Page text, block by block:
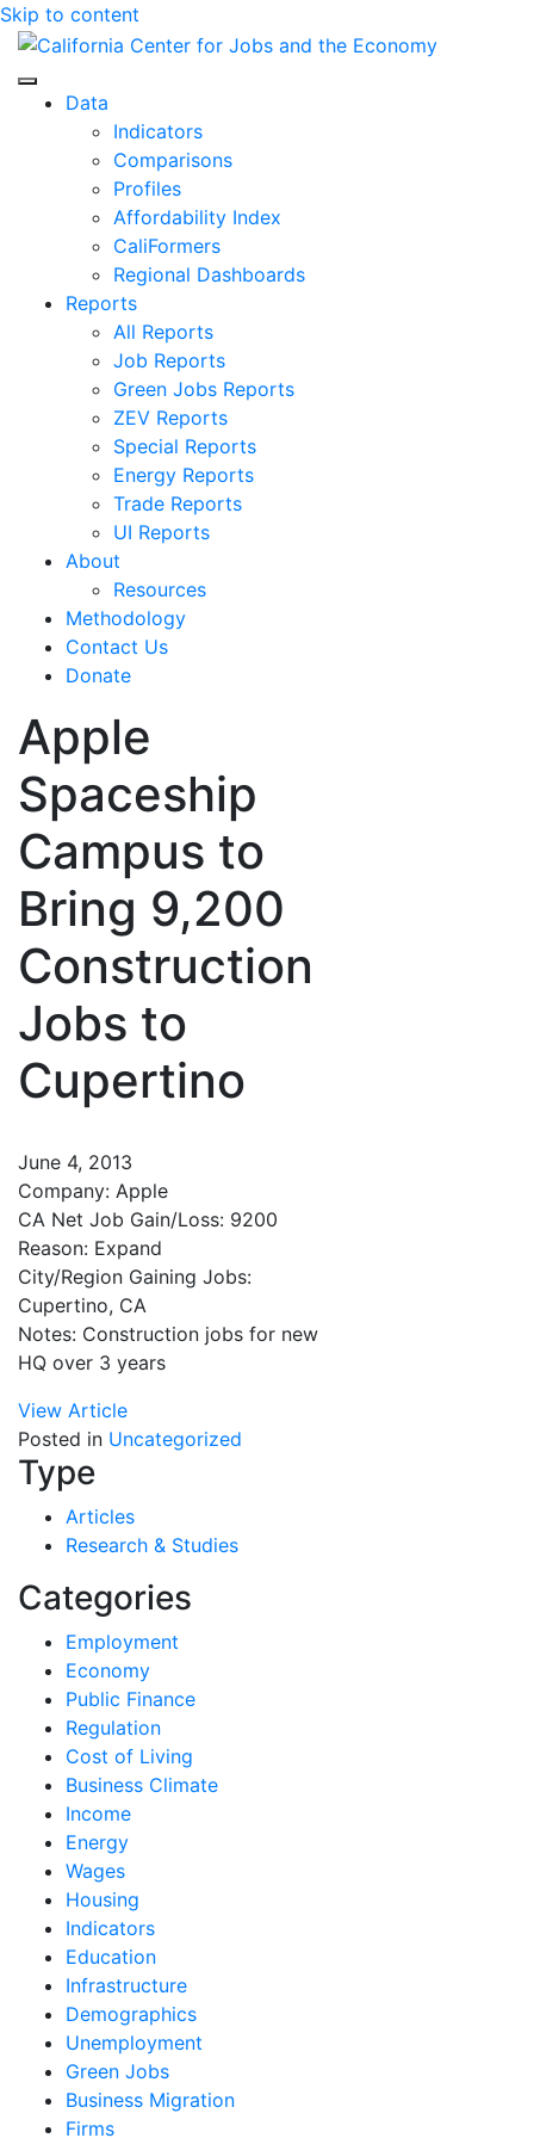
Skip to content
Center for Jobs
Data
Indicators
Comparisons
Profiles
Affordability Index
CaliFormers
Regional Dashboards
Reports
All Reports
Job Reports
Green Jobs Reports
ZEV Reports
Special Reports
Energy Reports
Trade Reports
UI Reports
About
Resources
Methodology
Contact Us
Donate
Apple
Spaceship
Campus to
Bring 9,200
Construction
Jobs to
Cupertino
June 4, 2013
Company: Apple
CA Net Job Gain/Loss: 9200
Reason: Expand
City/Region Gaining Jobs:
Cupertino, CA
Notes: Construction jobs for new
HQ over 3 years
View Article
Posted in Uncategorized
Type
Articles
Research & Studies
Categories
Employment
Economy
Public Finance
Regulation
Cost of Living
Business Climate
Income
Energy
Wages
Housing
Indicators
Education
Infrastructure
Demographics
Unemployment
Green Jobs
Business Migration
Firms